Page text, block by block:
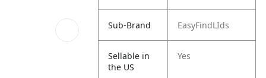
Sub-Brand EasyFindLIds
Sellable in
the US
Yes